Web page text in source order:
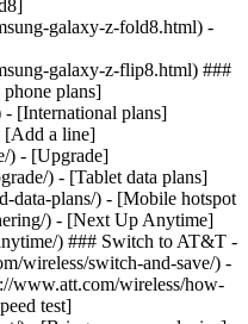
galaxy-z-fold8.html) -
galaxy-z-flip8.html) ###
plans]
[International plans]
[Add a line]
) - [Upgrade]
) - [Tablet data plans]
data-plans/) - [Mobile hotspot
) - [Next Up Anytime]
) ### Switch to AT&T -
wireless/switch-and-save/) -
www.att.com/wireless/how-
test]